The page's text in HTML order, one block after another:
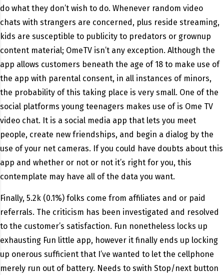
do what they don’t wish to do. Whenever random video
chats with strangers are concerned, plus reside streaming,
kids are susceptible to publicity to predators or grownup
content material; OmeTV isn’t any exception. Although the
app allows customers beneath the age of 18 to make use of
the app with parental consent, in all instances of minors,
the probability of this taking place is very small. One of the
social platforms young teenagers makes use of is Ome TV
video chat. It is a social media app that lets you meet
people, create new friendships, and begin a dialog by the
use of your net cameras. If you could have doubts about this
app and whether or not or not it’s right for you, this
contemplate may have all of the data you want.
Finally, 5.2k (0.1%) folks come from affiliates and or paid
referrals. The criticism has been investigated and resolved
to the customer’s satisfaction. Fun nonetheless locks up
exhausting Fun little app, however it finally ends up locking
up onerous sufficient that I’ve wanted to let the cellphone
merely run out of battery. Needs to swith Stop/next button